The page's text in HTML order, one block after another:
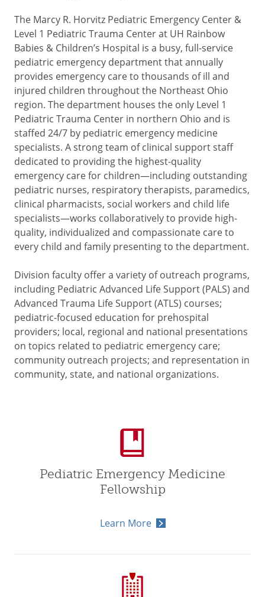
The Marcy R. Horvitz Pediatric Emergency Center &
Level 1 Pediatric Trauma Center at UH Rainbow
Babies & Children’s Hospital is a busy, full-service
pediatric emergency department that annually
provides emergency care to thousands of ill and
injured children throughout the Northeast Ohio
region. The department houses the only Level 1
Pediatric Trauma Center in northern Ohio and is
staffed 24/7 by pediatric emergency medicine
specialists. A strong team of clinical support staff
dedicated to providing the highest-quality
emergency care for children—including outstanding
pediatric nurses, respiratory therapists, paramedics,
clinical pharmacists, social workers and child life
specialists—works collaboratively to provide high-
quality, individualized and compassionate care to
every child and family presenting to the department.
Division faculty offer a variety of outreach programs,
including Pediatric Advanced Life Support (PALS) and
Advanced Trauma Life Support (ATLS) courses;
pediatric-focused education for prehospital
providers; local, regional and national presentations
on topics related to pediatric emergency care;
community outreach projects; and representation in
community, state, and national organizations.
Pediatric Emergency Medicine
Fellowship
Learn More